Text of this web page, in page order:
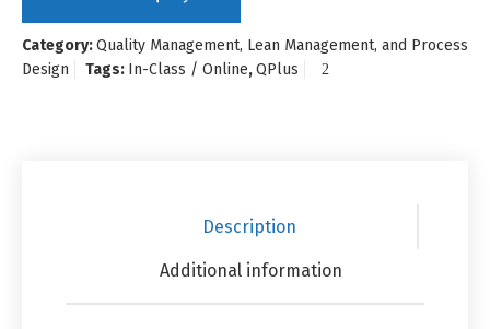
Category:Quality Management, Lean Management, and Process
Design
Tags: In-Class / Online,QPlus
Description
Additional information